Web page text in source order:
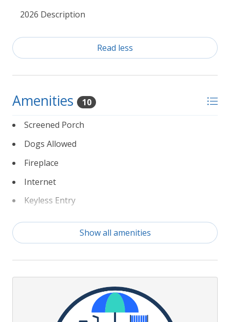
2026 Description
Read less
Amenities 10
Screened Porch
Dogs Allowed
Fireplace
Internet
Keyless Entry
Linens
Partial Weeks Allowed
To Beach 200 yds or less
Show all amenities